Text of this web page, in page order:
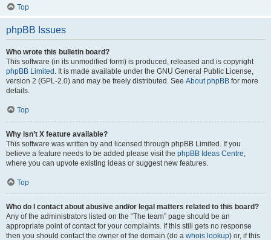
Top
phpBB Issues
Who wrote this bulletin board?
This software (in its unmodified form) is produced, released and is copyright
phpBB Limited . It is made available under the GNU General Public License,
version 2 (GPL-2.0) and may be freely distributed. See About phpBB for more
details.
Top
Why isn’t X feature available?
This software was written by and licensed through phpBB Limited. If you
believe a feature needs to be added please visit the phpBB Ideas Centre,
where you can upvote existing ideas or suggest new features.
Top
Who do I contact about abusive and/or legal matters related to this board?
Any of the administrators listed on the “The team” page should be an
appropriate point of contact for your complaints. If this still gets no response
then you should contact the owner of the domain (do a whois lookup) or, if this